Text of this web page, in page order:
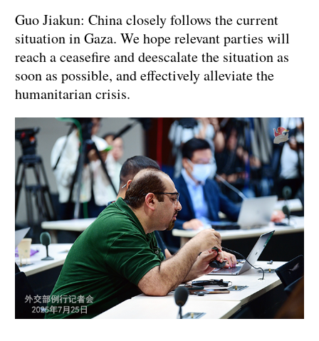
Guo Jiakun: China closely follows the current
situation in Gaza. We hope relevant parties will
reach a ceasefire and deescalate the situation as
soon as possible, and effectively alleviate the
humanitarian crisis.